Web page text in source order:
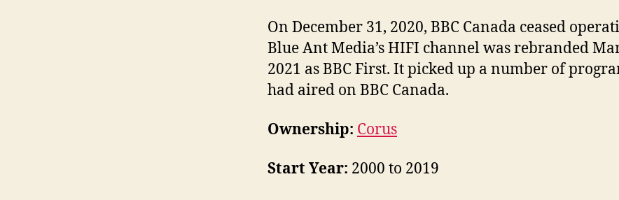
On December 31, 2020, BBC Canada ceased
Blue Ant Media’s HIFI channel was rebranded
2021 as BBC First. It picked up a number of
had aired on BBC Canada.
Ownership: Corus
Start Year: 2000 to 2019